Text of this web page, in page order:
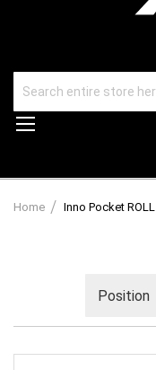
Home Inno Pocket ROLL